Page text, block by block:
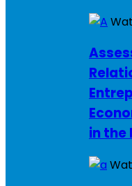
in the